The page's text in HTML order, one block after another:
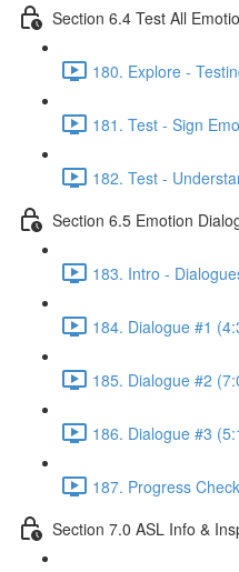
Section 6.4 Test All
180. Explore -
181. Test - Sign
182. Test -
Section 6.5 Emotion
183. Intro -
184. Dialogue #1
185. Dialogue #2
186. Dialogue #3
187. Progress
Section 7.0 ASL Info &